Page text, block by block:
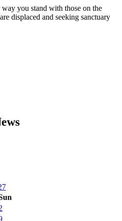
you stand with those on the
displaced and seeking sanctuary